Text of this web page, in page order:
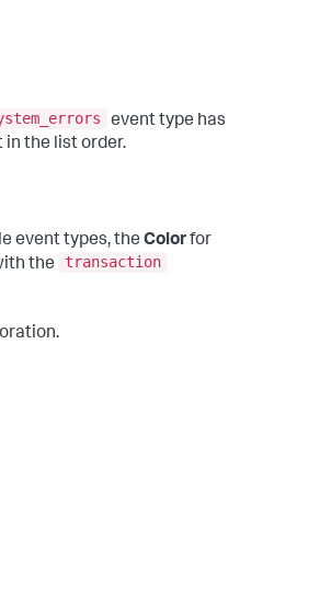
event type has
in the list order.
event types, the Colorfor
the
transaction